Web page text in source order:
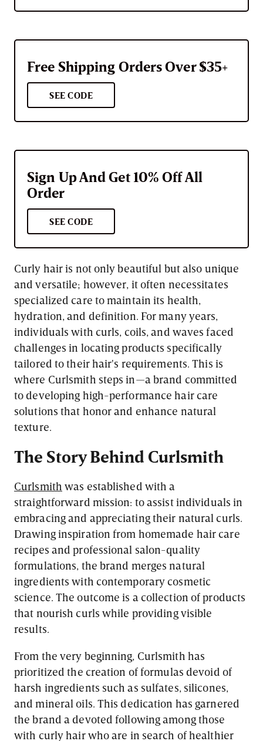
Free Shipping Orders Over $35+
SEE CODE
Sign Up And Get 10% Off All
Order
SEE CODE
Curly hair is not only beautiful but also unique
and versatile; however, it often necessitates
specialized care to maintain its health,
hydration, and definition. For many years,
individuals with curls, coils, and waves faced
challenges in locating products specifically
tailored to their hair's requirements. This is
where Curlsmith steps in—a brand committed
to developing high-performance hair care
solutions that honor and enhance natural
texture.
The Story Behind Curlsmith
Curlsmith was established with a
straightforward mission: to assist individuals in
embracing and appreciating their natural curls.
Drawing inspiration from homemade hair care
recipes and professional salon-quality
formulations, the brand merges natural
ingredients with contemporary cosmetic
science. The outcome is a collection of products
that nourish curls while providing visible
results.
From the very beginning, Curlsmith has
prioritized the creation of formulas devoid of
harsh ingredients such as sulfates, silicones,
and mineral oils. This dedication has garnered
the brand a devoted following among those
with curly hair who are in search of healthier